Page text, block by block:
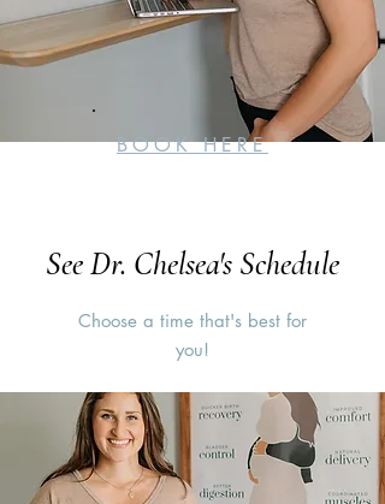
BOOK HERE
See Dr. Chelsea's Schedule
Choose a time that's best for
you!